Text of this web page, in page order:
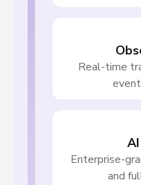
Real-time
Enterprise-
and